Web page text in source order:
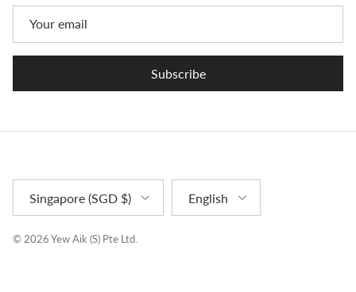
Subscribe
Singapore (SGD $) English
© 2026Yew Aik (S) Pte Ltd